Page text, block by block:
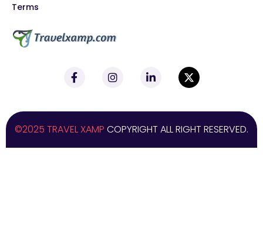
Terms
©2025 TRAVEL XAMP COPYRIGHT ALL RIGHT RESERVED.